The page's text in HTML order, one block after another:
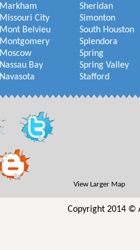
Markham
Missouri City
Mont Belvieu
Montgomery
Moscow
Nassau Bay
Navasota
Sheridan
Simonton
South Houston
Splendora
Spring
Spring Valley
Stafford
View Larger Map
Copyright 2014 ©